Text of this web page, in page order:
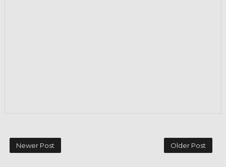
Newer Post Older Post